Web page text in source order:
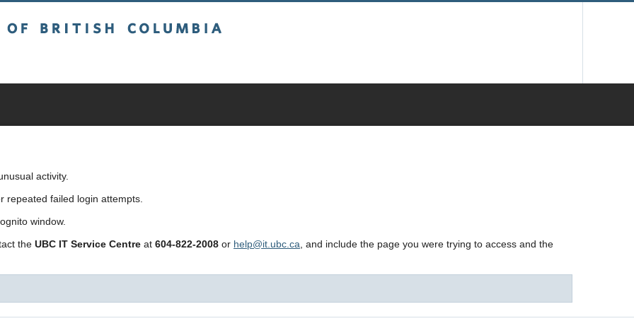
activity.
repeated failed login attempts.
window.
the UBC IT Service Centre at 604-822-2008 or help@it.ubc.ca , and include the page you were trying to access and the